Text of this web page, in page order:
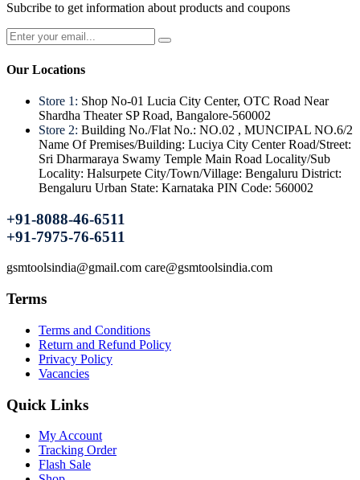
Subcribe to get information about products and coupons
Our Locations
Store 1: Shop No-01 Lucia City Center, OTC Road Near
Shardha Theater SP Road, Bangalore-560002
Store 2: Building No./Flat No.: NO.02 , MUNCIPAL NO.6/2
Name Of Premises/Building: Luciya City Center Road/Street:
Sri Dharmaraya Swamy Temple Main Road Locality/Sub
Locality: Halsurpete City/Town/Village: Bengaluru District:
Bengaluru Urban State: Karnataka PIN Code: 560002
+91-8088-46-6511
+91-7975-76-6511
gsmtoolsindia@gmail.com care@gsmtoolsindia.com
Terms
Terms and Conditions
Return and Refund Policy
Privacy Policy
Vacancies
Quick Links
My Account
Tracking Order
Flash Sale